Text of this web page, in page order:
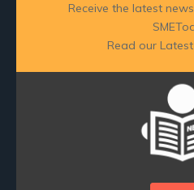
Receive the latest
Read our